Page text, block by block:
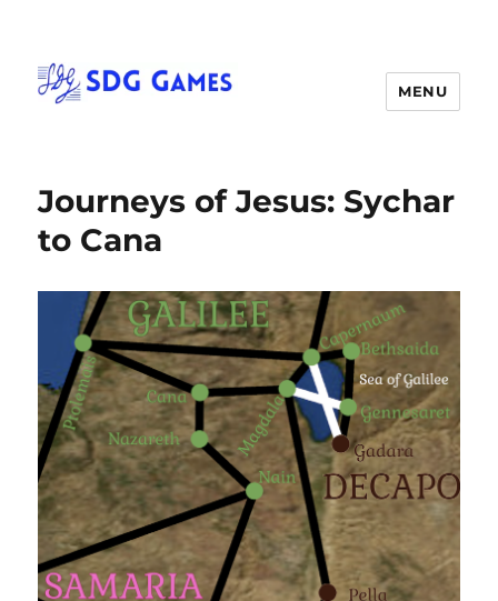
MENU
Journeys of Jesus: Sychar
to Cana